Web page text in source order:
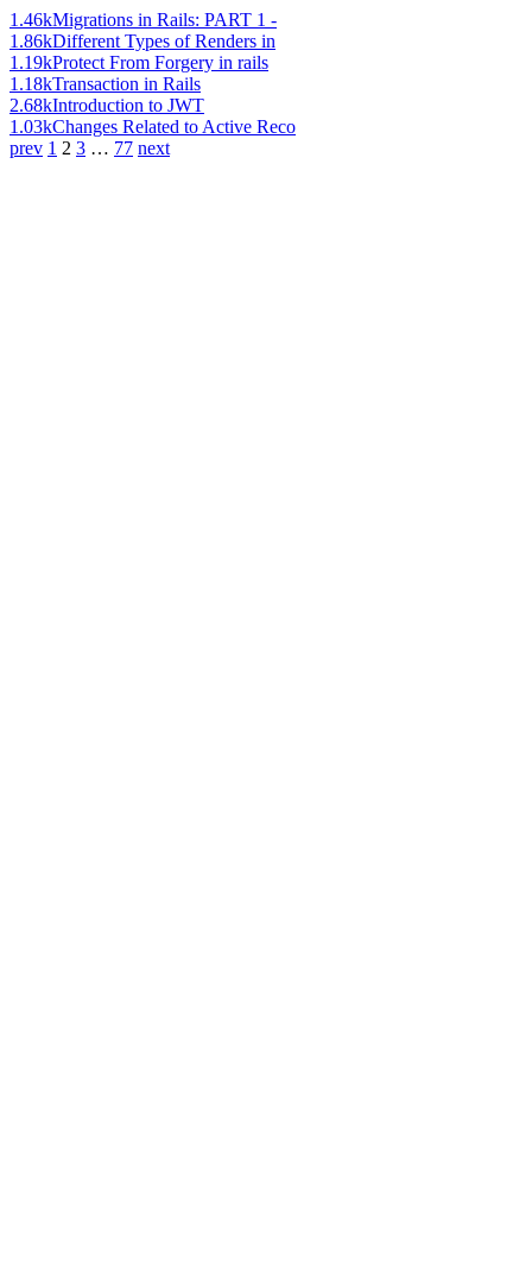
1.46kMigrations in Rails: PART 1 -
1.86kDifferent Types of Renders in
1.19kProtect From Forgery in rails
1.18kTransaction in Rails
2.68kIntroduction to JWT
1.03kChanges Related to Active Reco
prev 1 2 3 … 77 next